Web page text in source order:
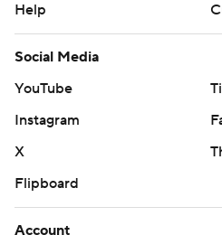
Help
Social Media
YouTube
Instagram
X
Flipboard
Account